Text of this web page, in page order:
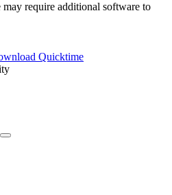
require additional software to
Quicktime